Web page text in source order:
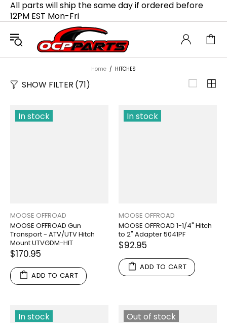
All parts will ship the same day if ordered before
12PM EST Mon-Fri
Home HITCHES
SHOW FILTER (71)
In stock
MOOSE OFFROAD
MOOSE OFFROAD Gun
Transport - ATV/UTV Hitch
Mount UTVGDM-HIT
$170.95
ADD TO CART
In stock
MOOSE OFFROAD
MOOSE OFFROAD 1-1/4" Hitch
to 2" Adapter 5041PF
$92.95
ADD TO CART
In stock Out of stock